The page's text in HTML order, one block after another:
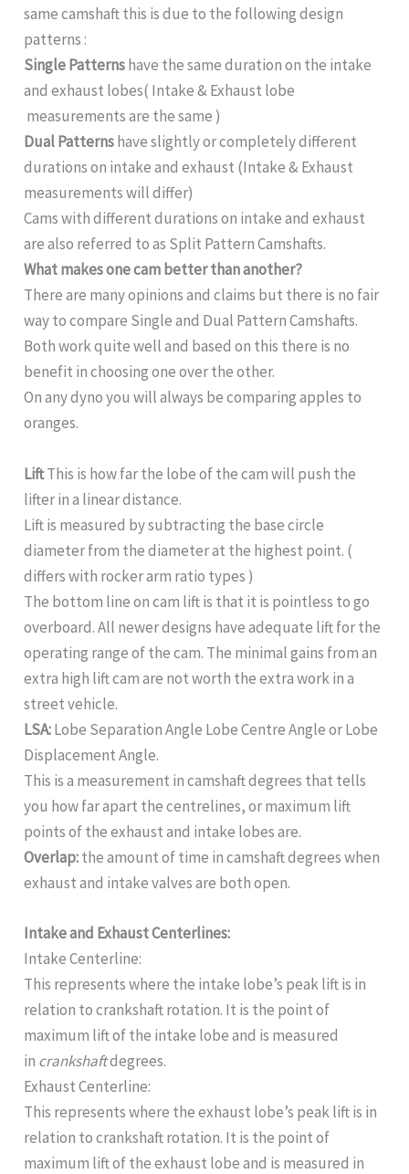
same camshaft this is due to the following design
patterns :
Single Patternshave the same duration on the intake
and exhaust lobes( Intake & Exhaust lobe
measurements are the same )
DualPatternshave slightly or completely different
durations on intake and exhaust (Intake & Exhaust
measurements will differ)
Cams with different durations on intake and exhaust
are also referred to as Split Pattern Camshafts.
What makes one cam better than another?
There are many opinions and claims but there is no fair
way to compare Single and Dual Pattern Camshafts.
Both work quite well and based on this there is no
benefit in choosing one over the other.
On any dyno you will always be comparing apples to
oranges.
LiftThis is how far the lobe of the cam will push the
lifter in a linear distance.
Lift is measured by subtracting the base circle
diameter from the diameter at the highest point. (
differs with rocker arm ratio types )
The bottom line on cam lift is that it is pointless to go
overboard. All newer designs have adequate lift for the
operating range of the cam. The minimal gains from an
extra high lift cam are not worth the extra work in a
street vehicle.
LSA:Lobe Separation Angle Lobe Centre Angle or Lobe
Displacement Angle.
This is a measurement in camshaft degrees that tells
you how far apart the centrelines, or maximum lift
points of the exhaust and intake lobes are.
Overlap:the amount of time in camshaft degrees when
exhaust and intake valves are both open.
Intake and Exhaust Centerlines:
Intake Centerline:
This represents where the intake lobe’s peak lift is in
relation to crankshaft rotation. It is the point of
maximum lift of the intake lobe and is measured
in crankshaftdegrees.
Exhaust Centerline:
This represents where the exhaust lobe’s peak lift is in
relation to crankshaft rotation. It is the point of
maximum lift of the exhaust lobe and is measured in